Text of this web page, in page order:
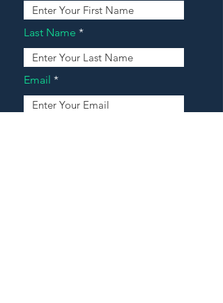
Last Name
Email